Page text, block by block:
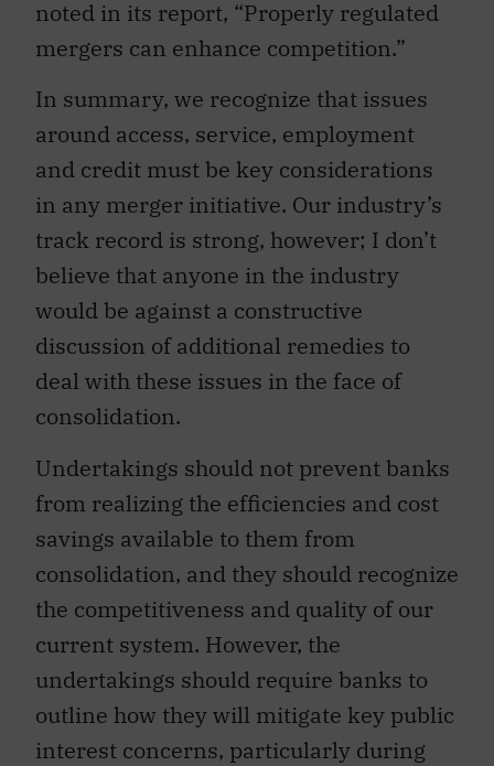
noted in its report, “Properly regulated
mergers can enhance competition.”
In summary, we recognize that issues
around access, service, employment
and credit must be key considerations
in any merger initiative. Our industry’s
track record is strong, however; I don’t
believe that anyone in the industry
would be against a constructive
discussion of additional remedies to
deal with these issues in the face of
consolidation.
Undertakings should not prevent banks
from realizing the efficiencies and cost
savings available to them from
consolidation, and they should recognize
the competitiveness and quality of our
current system. However, the
undertakings should require banks to
outline how they will mitigate key public
interest concerns, particularly during